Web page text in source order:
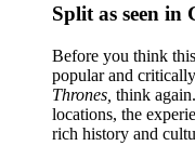
Split as seen in
Before you think
popular and
Thrones, think
locations, the
rich history and